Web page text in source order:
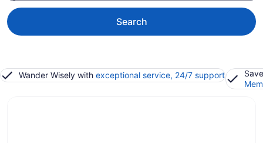
Search
Wander Wisely with exceptional service, 24/7 support